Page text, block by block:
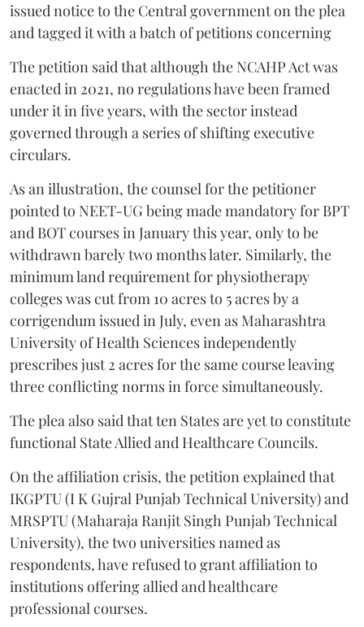
issued notice to the Central government on the plea
and tagged it with a batch of petitions concerning
The petition said that although the NCAHP Act was
enacted in 2021, no regulations have been framed
under it in five years, with the sector instead
governed through a series of shifting executive
circulars.
As an illustration, the counsel for the petitioner
pointed to NEET-UG being made mandatory for BPT
and BOT courses in January this year, only to be
withdrawn barely two months later. Similarly, the
minimum land requirement for physiotherapy
colleges was cut from 10 acres to 5 acres by a
corrigendum issued in July, even as Maharashtra
University of Health Sciences independently
prescribes just 2 acres for the same course leaving
three conflicting norms in force simultaneously.
The plea also said that ten States are yet to constitute
functional State Allied and Healthcare Councils.
On the affiliation crisis, the petition explained that
IKGPTU (I K Gujral Punjab Technical University) and
MRSPTU (Maharaja Ranjit Singh Punjab Technical
University), the two universities named as
respondents, have refused to grant affiliation to
institutions offering allied and healthcare
professional courses.